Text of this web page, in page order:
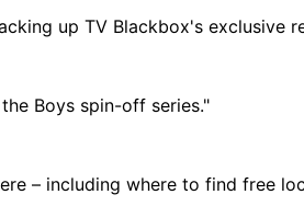
up TV Blackbox's exclusive
Boys spin-off series."
– including where to find free